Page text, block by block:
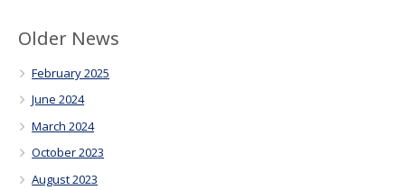
Older News
February 2025
June 2024
March 2024
October 2023
August 2023